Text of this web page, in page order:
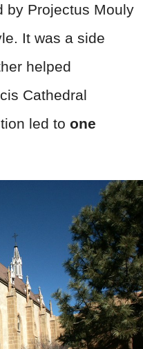
by Projectus Mouly
It was a side
helped
Cathedral
led to one